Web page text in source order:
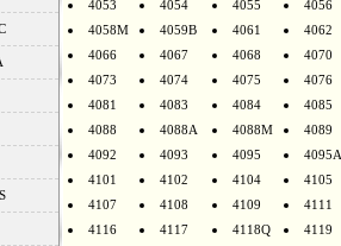
4053
4054 4055
4056
4058M
4059B 4061
4062
4066
4067 4068
4070
4073
4074 4075
4076
4081
4083 4084
4085
4088
4088A 4088M
4089
4092
4093 4095
4095A
4101
4102 4104
4105
4107
4108 4109
4111
4116
4117 4118Q
4119